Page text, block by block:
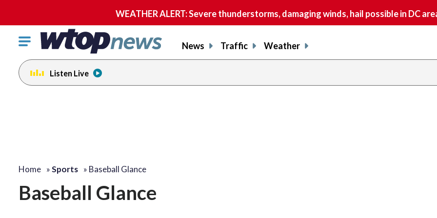
WEATHER ALERT: Severe thunderstorms, damaging winds, hail possible in DC
Click
toggle
navigation
menu.
News Traffic Weather
Listen Live
Home »Sports » Baseball Glance
Baseball Glance